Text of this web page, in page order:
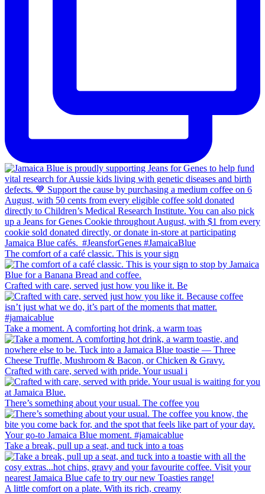
The comfort of a café classic. This is your sign
Crafted with care, served just how you like it. Be
Take a moment. A comforting hot drink, a warm toas
Crafted with care, served with pride. Your usual i
There’s something about your usual. The coffee you
Take a break, pull up a seat, and tuck into a toas
A little comfort on a plate. With its rich, creamy